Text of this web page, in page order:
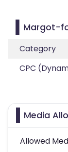
Margot-
Category
CPC
Media
Allowed